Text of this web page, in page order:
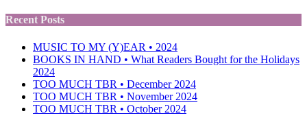
Recent Posts
MUSIC TO MY (Y)EAR • 2024
BOOKS IN HAND • What Readers Bought for the Holidays
2024
TOO MUCH TBR • December 2024
TOO MUCH TBR • November 2024
TOO MUCH TBR • October 2024